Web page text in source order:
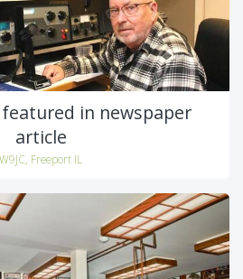
in newspaper
article
W9JC, Freeport IL